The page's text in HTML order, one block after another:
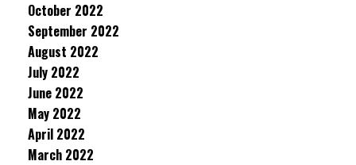
October 2022
September 2022
August 2022
July 2022
June 2022
May 2022
April 2022
March 2022